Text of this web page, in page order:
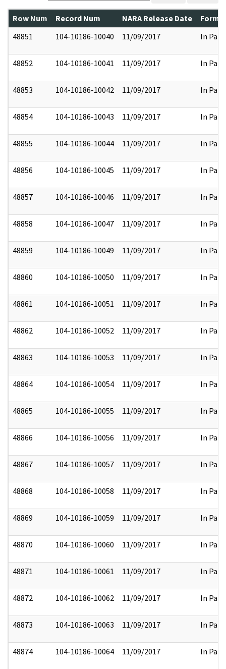
Row Num Record Num NARA Release Date
48851
104-10186-10040 11/09/2017 In Part
48852 104-10186-10041 11/09/2017 In Part
48853 104-10186-10042 11/09/2017 In Part
48854 104-10186-10043 11/09/2017 In Part
48855 104-10186-10044 11/09/2017 In Part
48856 104-10186-10045 11/09/2017 In Part
48857 104-10186-10046 11/09/2017 In Part
48858 104-10186-10047 11/09/2017 In Part
48859 104-10186-10049 11/09/2017 In Part
48860 104-10186-10050 11/09/2017 In Part
48861 104-10186-10051 11/09/2017 In Part
48862 104-10186-10052 11/09/2017 In Part
48863 104-10186-10053 11/09/2017 In Part
48864 104-10186-10054 11/09/2017 In Part
48865 104-10186-10055 11/09/2017 In Part
48866 104-10186-10056 11/09/2017 In Part
48867 104-10186-10057 11/09/2017 In Part
48868 104-10186-10058 11/09/2017 In Part
48869 104-10186-10059 11/09/2017 In Part
48870 104-10186-10060 11/09/2017 In Part
48871 104-10186-10061 11/09/2017 In Part
48872 104-10186-10062 11/09/2017 In Part
48873 104-10186-10063 11/09/2017 In Part
48874 104-10186-10064 11/09/2017 In Part